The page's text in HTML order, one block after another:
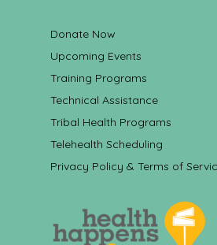
Donate Now
Upcoming Events
Training Programs
Technical Assistance
Tribal Health Programs
Telehealth Scheduling
Privacy Policy & Terms of